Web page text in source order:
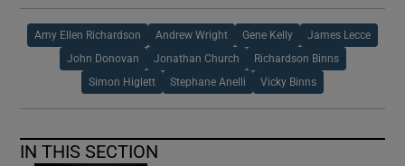
Amy Ellen Richardson Andrew Wright Gene Kelly James Lecce
John Donovan Jonathan Church Richardson Binns
Simon Higlett Stephane Anelli Vicky Binns
IN THIS SECTION